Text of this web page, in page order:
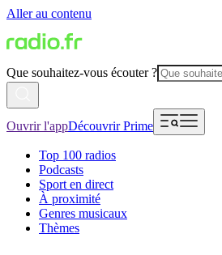
Aller au contenu
Que souhaitez-vous écouter ?
Ouvrir l'appDécouvrir Prime
Top 100 radios
Podcasts
Sport en direct
À proximité
Genres musicaux
Thèmes